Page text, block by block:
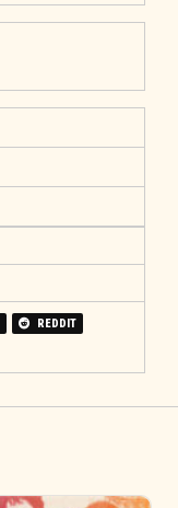
REDDIT